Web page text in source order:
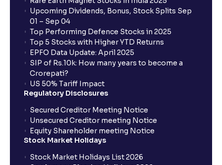
Who is eligible to invest in an IPO?
What are the Different Types Of IPO?
What is an IPO?
What is a Mutual Fund?
Upcoming Dividends, Bonus, Stock Splits Sep
01 – Sep 04
Top Performing Defence Stocks in 2025
Top 5 Stocks with Higher YTD Returns
EPFO Data Update: April 2025
SIP of Rs.10k: How many years to become a
Crorepati?
US 50% Tariff Impact
Regulatory Disclosures
Secured Creditor Meeting Notice
Unsecured Creditor meeting Notice
Equity Shareholder meeting Notice
Stock Market Holidays
Stock Market Holidays List 2026